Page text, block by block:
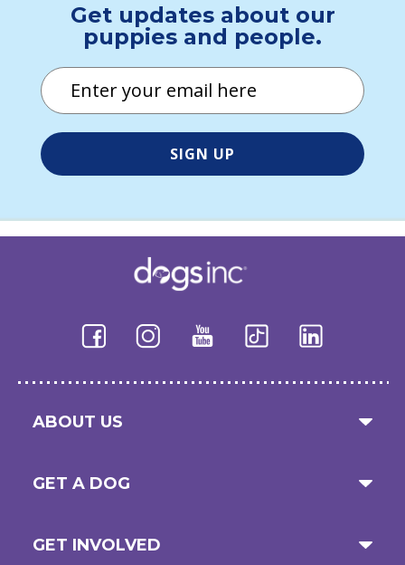
Get updates about our
puppies and people.
Email
ABOUT US
GET A DOG
GET INVOLVED